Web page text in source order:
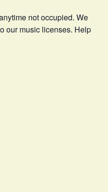
not occupied. We
our music licenses. Help